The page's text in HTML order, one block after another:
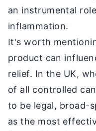
an instrumental
inflammation.
It's worth
product can
relief. In the UK,
of all controlled
to be legal, broad-
as the most